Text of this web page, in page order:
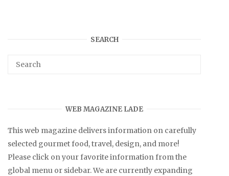
SEARCH
WEB MAGAZINE LADE
This web magazine delivers information on carefully
selected gourmet food, travel, design, and more!
Please click on your favorite information from the
global menu or sidebar. We are currently expanding